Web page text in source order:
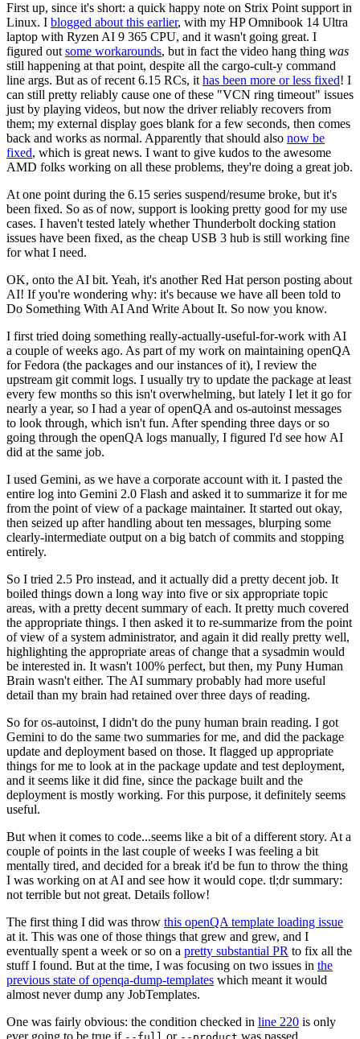
First up, since it's short: a quick happy note on Strix Point support in
Linux. I blogged about this earlier, with my HP Omnibook 14 Ultra
laptop with Ryzen AI 9 365 CPU, and it wasn't going great. I
figured out some workarounds, but in fact the video hang thing was
still happening at that point, despite all the cargo-cult-y command
line args. But as of recent 6.15 RCs, it has been more or less fixed! I
can still pretty reliably cause one of these "VCN ring timeout" issues
just by playing videos, but now the driver reliably recovers from
them; my external display goes blank for a few seconds, then comes
back and works as normal. Apparently that should also now be
fixed, which is great news. I want to give kudos to the awesome
AMD folks working on all these problems, they're doing a great job.
At one point during the 6.15 series suspend/resume broke, but it's
been fixed. So as of now, support is looking pretty good for my use
cases. I haven't tested lately whether Thunderbolt docking station
issues have been fixed, as the cheap USB 3 hub is still working fine
for what I need.
OK, onto the AI bit. Yeah, it's another Red Hat person posting about
AI! If you're wondering why: it's because we have all been told to
Do Something With AI And Write About It. So now you know.
I first tried doing something really-actually-useful-for-work with AI
a couple of weeks ago. As part of my work on maintaining openQA
for Fedora (the packages and our instances of it), I review the
upstream git commit logs. I usually try to update the package at least
every few months so this isn't overwhelming, but lately I let it go for
nearly a year, so I had a year of openQA and os-autoinst messages
to look through, which isn't fun. After spending three days or so
going through the openQA logs manually, I figured I'd see how AI
did at the same job.
I used Gemini, as we have a corporate account with it. I pasted the
entire log into Gemini 2.0 Flash and asked it to summarize it for me
from the point of view of a package maintainer. It started out okay,
then seized up after handling about ten messages, blurping some
clearly-intermediate output on a big batch of commits and stopping
entirely.
So I tried 2.5 Pro instead, and it actually did a pretty decent job. It
boiled things down a long way into five or six appropriate topic
areas, with a pretty decent summary of each. It pretty much covered
the appropriate things. I then asked it to re-summarize from the point
of view of a system administrator, and again it did really pretty well,
highlighting the appropriate areas of change that a sysadmin would
be interested in. It wasn't 100% perfect, but then, my Puny Human
Brain wasn't either. The AI summary probably had more useful
detail than my brain had retained over three days of reading.
So for os-autoinst, I didn't do the puny human brain reading. I got
Gemini to do the same two summaries for me, and did the package
update and deployment based on those. It flagged up appropriate
things for me to look at in the package update and test deployment,
and it seems like it did fine, since the package built and the
deployment is mostly working. For this purpose, it definitely seems
useful.
But when it comes to code...seems like a bit of a different story. At a
couple of points in the last couple of weeks I was feeling a bit
mentally tired, and decided for a break it'd be fun to throw the thing
I was working on at AI and see how it would cope. tl;dr summary:
not terrible but not great. Details follow!
The first thing I did was throw this openQA template loading issue
at it. This was one of those things that grew and grew, and I
eventually spent a week or so on a pretty substantial PR to fix all the
stuff I found. But at the time, I was focusing on two issues in the
previous state of openqa-dump-templates which meant it would
almost never dump any JobTemplates.
One was fairly obvious: the condition checked in line 220 is only
ever going to be true if
or was passed.